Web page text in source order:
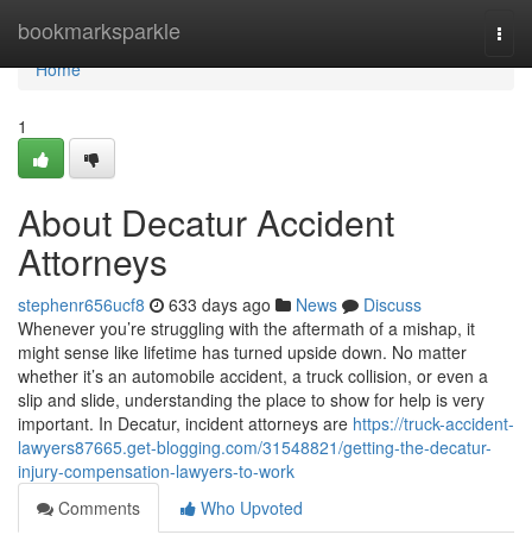
bookmarksparkle
Home
Home
1
About Decatur Accident
Attorneys
stephenr656ucf8 633 days ago News
Discuss
Whenever you’re struggling with the aftermath of a mishap, it
might sense like lifetime has turned upside down. No matter
whether it’s an automobile accident, a truck collision, or even a
slip and slide, understanding the place to show for help is very
important. In Decatur, incident attorneys are https://truck-accident-
lawyers87665.get-blogging.com/31548821/getting-the-decatur-
injury-compensation-lawyers-to-work
Comments
Who Upvoted